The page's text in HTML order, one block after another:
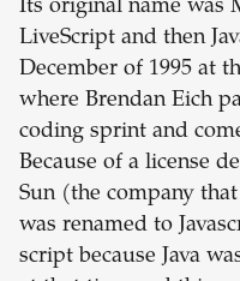
Its original name was
LiveScript and then
December of 1995 at
where Brendan Eich
coding sprint and
Because of a license
Sun (the company
was renamed to
script because Java